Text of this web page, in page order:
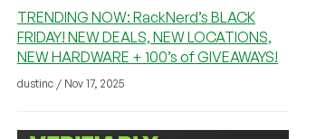
TRENDING NOW: RackNerd’s BLACK
FRIDAY! NEW DEALS, NEW LOCATIONS,
NEW HARDWARE + 100’s of GIVEAWAYS!
dustinc / Nov 17, 2025